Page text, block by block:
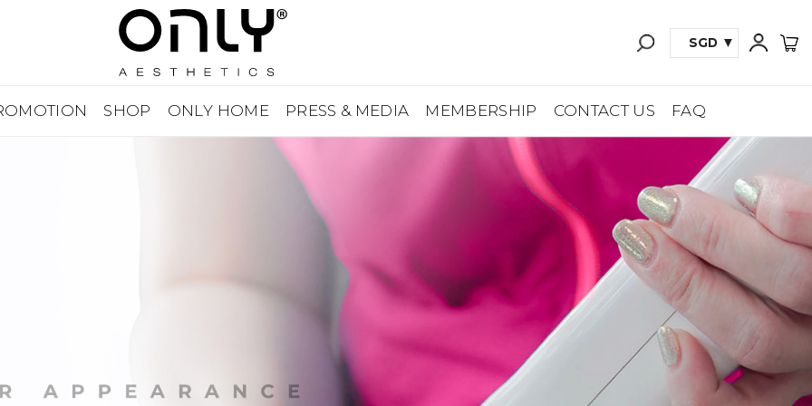
SGD
SHOP ONLY HOME PRESS & MEDIA MEMBERSHIP CONTACT US FAQ